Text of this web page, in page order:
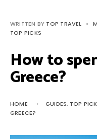
WRITTEN BY TOP TRAVEL •
TOP PICKS
How to
Greece?
HOME GUIDES, TOP
GREECE?